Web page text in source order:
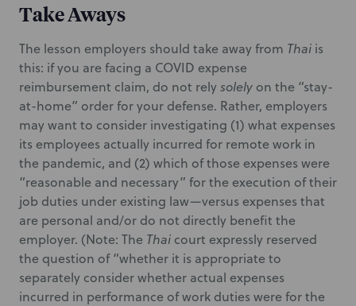
Take Aways
The lesson employers should take away from Thai is
this: if you are facing a COVID expense
reimbursement claim, do not relysolely on the “stay-
at-home” order for your defense. Rather, employers
may want to consider investigating (1) what expenses
its employees actually incurred for remote work in
the pandemic, and (2) which of those expenses were
“reasonable and necessary” for the execution of their
job duties under existing law—versus expenses that
are personal and/or do not directly benefit the
employer. (Note: The Thai court expressly reserved
the question of “whether it is appropriate to
separately consider whether actual expenses
incurred in performance of work duties were for the